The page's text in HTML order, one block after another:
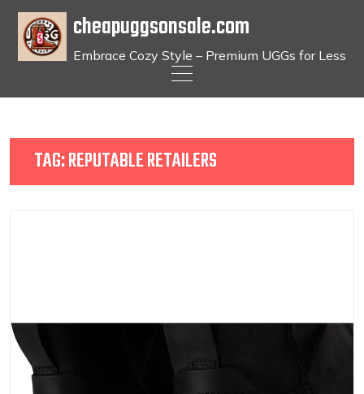
cheapuggsonsale.com
Embrace Cozy Style – Premium UGGs for Less
TAG:REPUTABLE RETAILERS